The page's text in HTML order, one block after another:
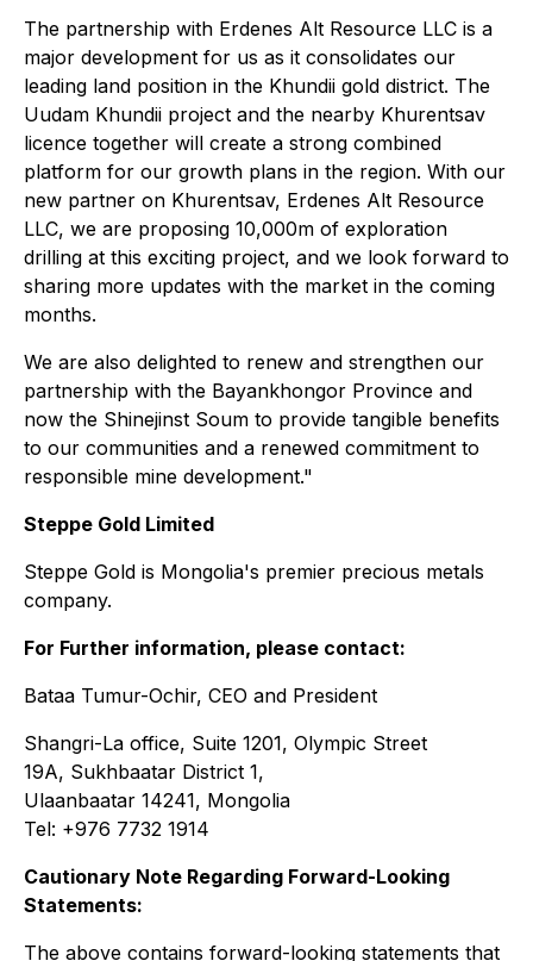
The partnership with Erdenes Alt Resource LLC is a
major development for us as it consolidates our
leading land position in the Khundii gold district. The
Uudam Khundii project and the nearby Khurentsav
licence together will create a strong combined
platform for our growth plans in the region. With our
new partner on Khurentsav, Erdenes Alt Resource
LLC, we are proposing 10,000m of exploration
drilling at this exciting project, and we look forward to
sharing more updates with the market in the coming
months.
We are also delighted to renew and strengthen our
partnership with the Bayankhongor Province and
now the Shinejinst Soum to provide tangible benefits
to our communities and a renewed commitment to
responsible mine development."
Steppe Gold Limited
Steppe Gold is Mongolia's premier precious metals
company.
For Further information, please contact:
Bataa Tumur-Ochir, CEO and President
Shangri-La office, Suite 1201, Olympic Street
19A, Sukhbaatar District 1,
Ulaanbaatar 14241, Mongolia
Tel: +976 7732 1914
Cautionary Note Regarding Forward-Looking
Statements:
The above contains forward-looking statements that